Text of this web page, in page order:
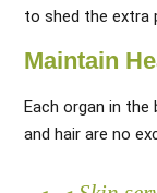
to shed the extra
Maintain
Each organ in
and hair are no